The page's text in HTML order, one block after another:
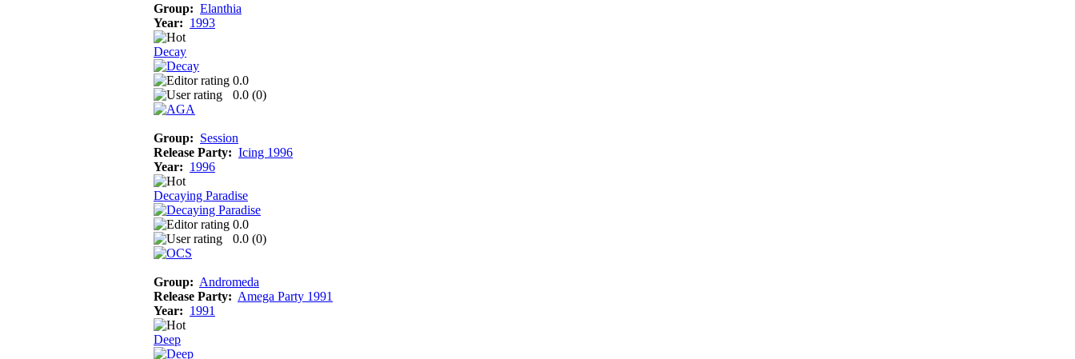
Group: Elanthia
Year: 1993
Decay
0.0
0.0 (0)
Group: Session
Release Party: Icing 1996
Year: 1996
Decaying Paradise
0.0
0.0 (0)
Group: Andromeda
Release Party: Amega Party 1991
Year: 1991
Deep